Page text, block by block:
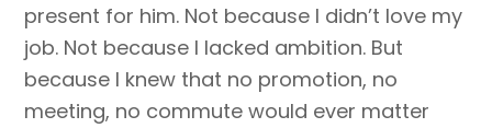
present for him. Not because I didn’t love my
job. Not because I lacked ambition. But
because I knew that no promotion, no
meeting, no commute would ever matter